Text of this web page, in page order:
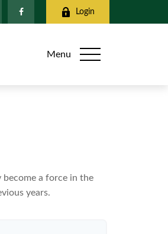
Login
Menu
a force in the
years.